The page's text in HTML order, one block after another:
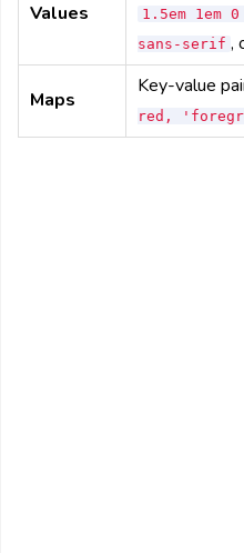
Values
1.5em 1em 0
sans-serif ,
Maps
Key-value
red,